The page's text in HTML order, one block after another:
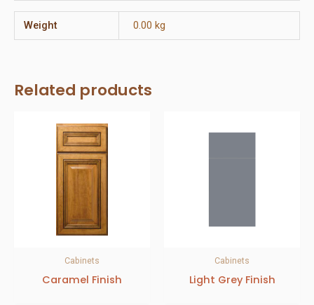
Weight 0.00 kg
Related products
Cabinets
Caramel Finish
Cabinets
Light Grey Finish